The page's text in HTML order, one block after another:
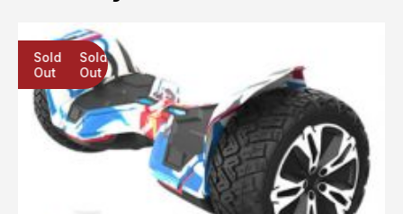
Sold
Out
Sold
Out
Sold
Out